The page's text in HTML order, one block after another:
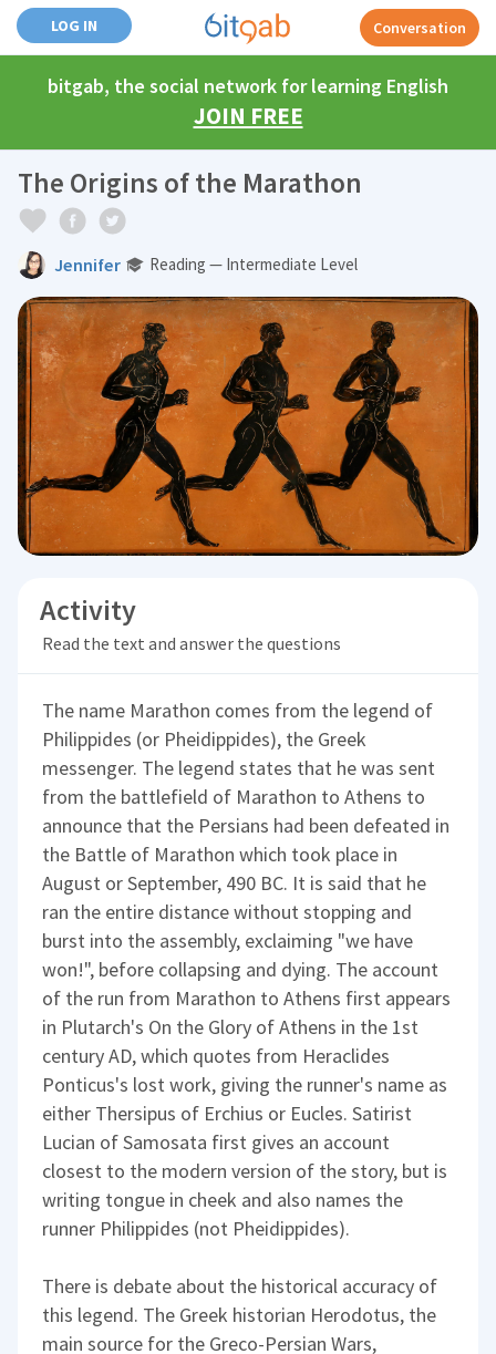
LOG IN Conversation
bitgab, the social network for learning English
JOIN FREE
The Origins of the Marathon
Jennifer Reading — Intermediate Level
Activity
Read the text and answer the questions
The name Marathon comes from the legend of
Philippides (or Pheidippides), the Greek
messenger. The legend states that he was sent
from the battlefield of Marathon to Athens to
announce that the Persians had been defeated in
the Battle of Marathon which took place in
August or September, 490 BC. It is said that he
ran the entire distance without stopping and
burst into the assembly, exclaiming "we have
won!", before collapsing and dying. The account
of the run from Marathon to Athens first appears
in Plutarch's On the Glory of Athens in the 1st
century AD, which quotes from Heraclides
Ponticus's lost work, giving the runner's name as
either Thersipus of Erchius or Eucles. Satirist
Lucian of Samosata first gives an account
closest to the modern version of the story, but is
writing tongue in cheek and also names the
runner Philippides (not Pheidippides).
There is debate about the historical accuracy of
this legend. The Greek historian Herodotus, the
main source for the Greco-Persian Wars,